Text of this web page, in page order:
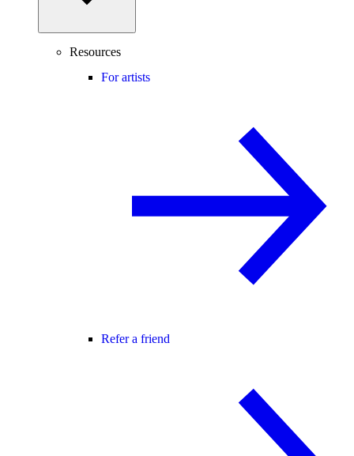
Resources
For artists
Refer a friend